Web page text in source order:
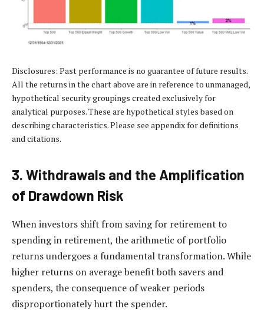
Disclosures: Past performance is no guarantee of future results.
All the returns in the chart above are in reference to unmanaged,
hypothetical security groupings created exclusively for
analytical purposes. These are hypothetical styles based on
describing characteristics. Please see appendix for definitions
and citations.
3. Withdrawals and the Amplification
of Drawdown Risk
When investors shift from saving for retirement to
spending in retirement, the arithmetic of portfolio
returns undergoes a fundamental transformation. While
higher returns on average benefit both savers and
spenders, the consequence of weaker periods
disproportionately hurt the spender.